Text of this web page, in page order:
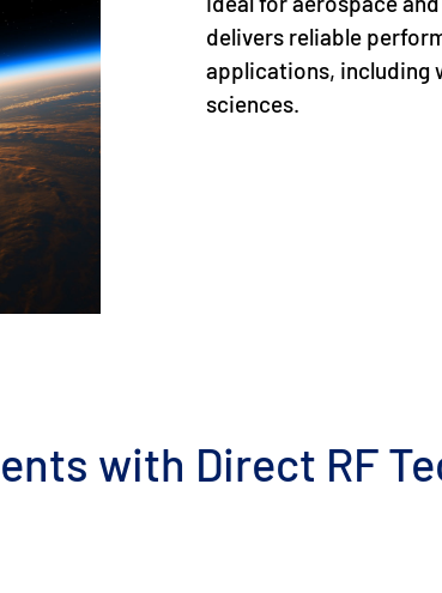
delivers reliable
applications, including
sciences.
with Direct RF